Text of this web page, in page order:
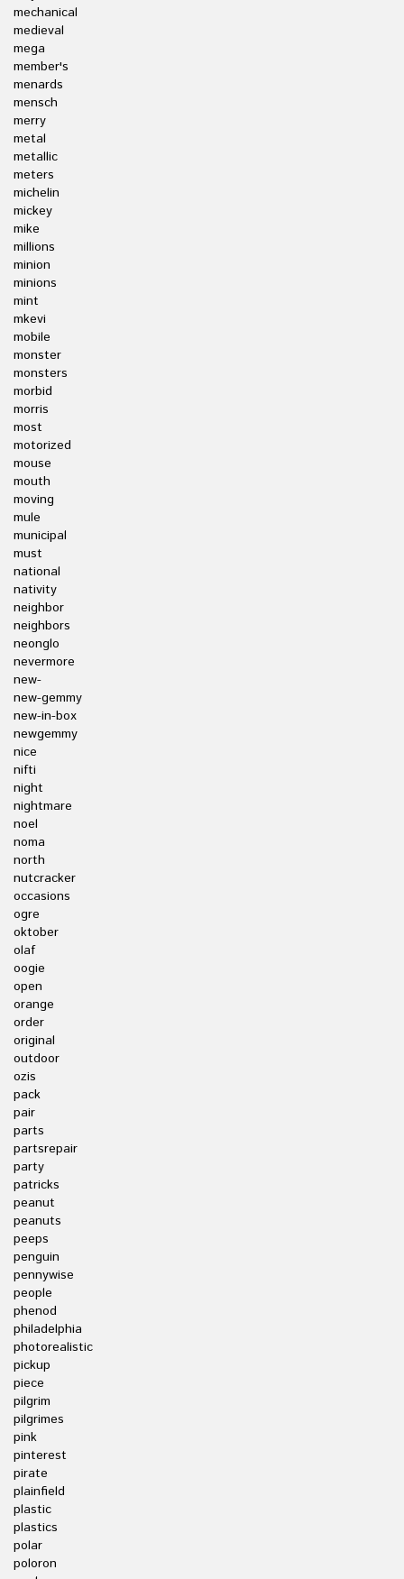
mechanical
medieval
mega
member's
menards
mensch
merry
metal
metallic
meters
michelin
mickey
mike
millions
minion
minions
mint
mkevi
mobile
monster
monsters
morbid
morris
most
motorized
mouse
mouth
moving
mule
municipal
must
national
nativity
neighbor
neighbors
neonglo
nevermore
new-
new-gemmy
new-in-box
newgemmy
nice
nifti
night
nightmare
noel
noma
north
nutcracker
occasions
ogre
oktober
olaf
oogie
open
orange
order
original
outdoor
ozis
pack
pair
parts
partsrepair
party
patricks
peanut
peanuts
peeps
penguin
pennywise
people
phenod
philadelphia
photorealistic
pickup
piece
pilgrim
pilgrimes
pink
pinterest
pirate
plainfield
plastic
plastics
polar
poloron